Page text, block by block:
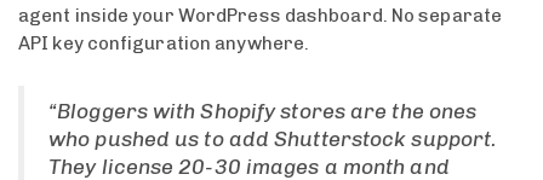
agent inside your WordPress dashboard. No separate
API key configuration anywhere.
“Bloggers with Shopify stores are the ones
who pushed us to add Shutterstock support.
They license 20-30 images a month and